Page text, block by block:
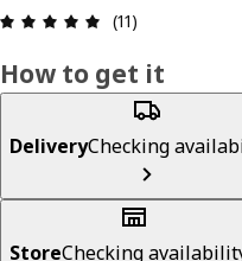
Review: 5 out
(11)
How to get it
DeliveryChecking
StoreChecking